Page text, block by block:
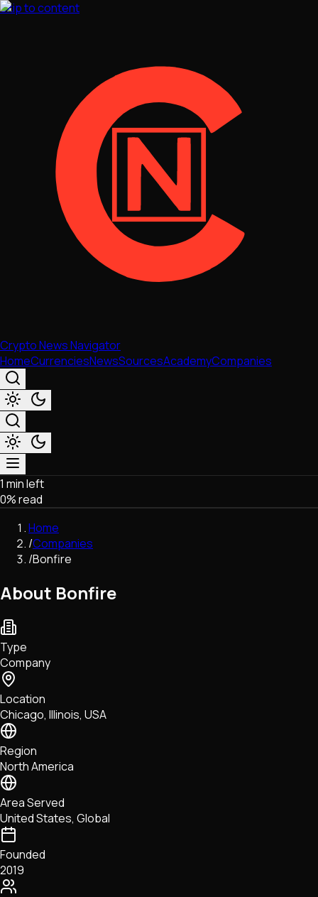
Skip to content
Crypto News Navigator
HomeCurrenciesNewsSourcesAcademyCompanies
Market & Business
Trading
Regulation
Exchanges
Macroeconomics
Network Upgrades
DeFi
Tech • Research • Wallets
1 min left
0% read
Home
/Companies
/Bonfire
About Bonfire
Type
Company
Location
Chicago, Illinois, USA
Region
North America
Area Served
United States, Global
Founded
2019